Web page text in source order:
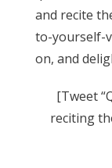
and recite
to-yourself-
on, and
[Tweet
reciting